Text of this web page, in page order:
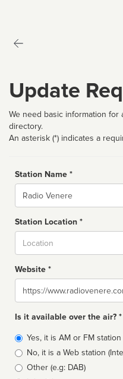
Update
We need basic information
directory.
An asterisk (*) indicates a
Station Name *
Name
Station Location *
Website *
Website
Is it available over the air? *
Broadcast
type
Yes, it is AM or FM station
No, it is a Web station
Other (e.g: DAB)